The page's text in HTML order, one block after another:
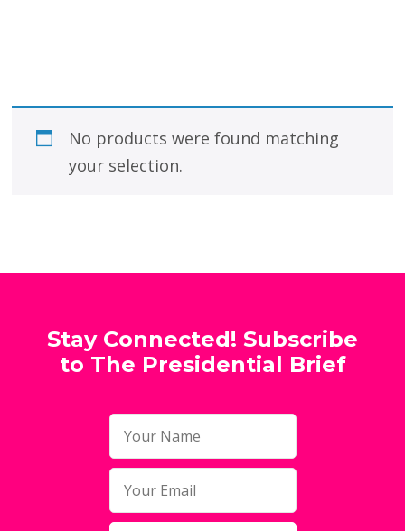
No products were found matching
your selection.
Stay Connected! Subscribe
to The Presidential Brief